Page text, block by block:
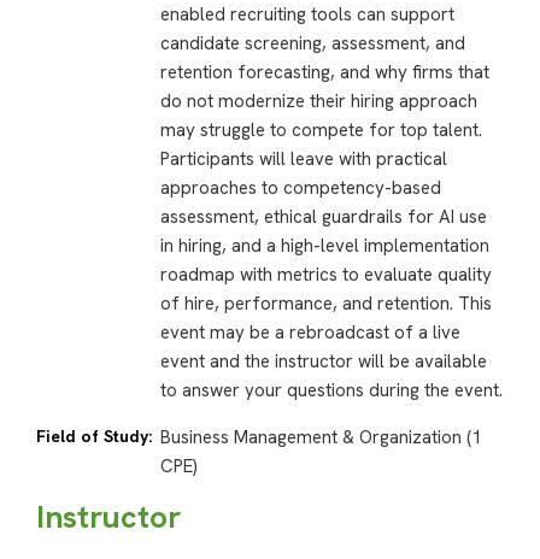
enabled recruiting tools can support
candidate screening, assessment, and
retention forecasting, and why firms that
do not modernize their hiring approach
may struggle to compete for top talent.
Participants will leave with practical
approaches to competency-based
assessment, ethical guardrails for AI use
in hiring, and a high-level implementation
roadmap with metrics to evaluate quality
of hire, performance, and retention. This
event may be a rebroadcast of a live
event and the instructor will be available
to answer your questions during the event.
Field of Study: Business Management & Organization (1
CPE)
Instructor